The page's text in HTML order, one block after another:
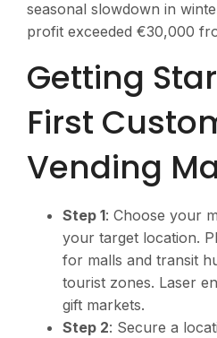
seasonal slowdown in
profit exceeded €30,000
Getting
First
Vending
Step 1: Choose your
your target location.
for malls and transit
tourist zones. Laser
gift markets.
Step 2: Secure a